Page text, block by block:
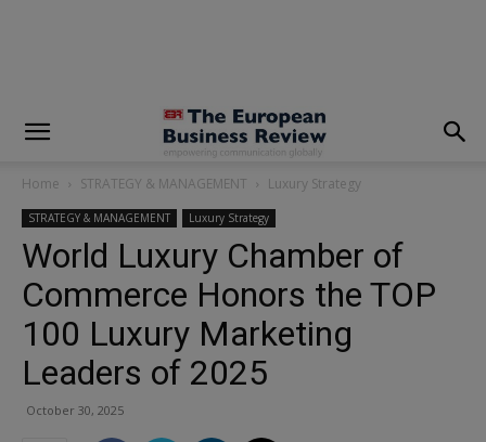
Home STRATEGY & MANAGEMENT Luxury Strategy
STRATEGY & MANAGEMENT Luxury Strategy
World Luxury Chamber of
Commerce Honors the TOP
100 Luxury Marketing
Leaders of 2025
October 30, 2025